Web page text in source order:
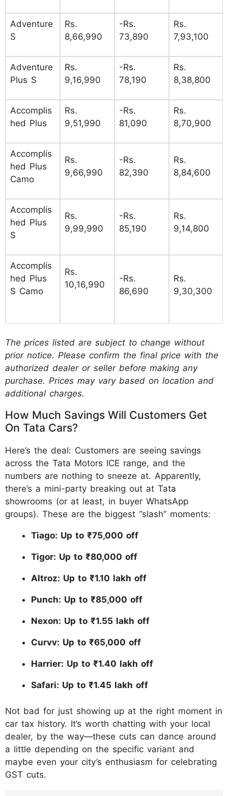
Adventure
S
Rs.
8,66,990
-Rs.
73,890
Rs.
7,93,100
Adventure
Plus S
Rs.
9,16,990
-Rs.
78,190
Rs.
8,38,800
Accomplis
hed Plus
Rs.
9,51,990
-Rs.
81,090
Rs.
8,70,900
Accomplis
hed Plus
Camo
Rs.
9,66,990
-Rs.
82,390
Rs.
8,84,600
Accomplis
hed Plus
S
Rs.
9,99,990
-Rs.
85,190
Rs.
9,14,800
Accomplis
hed Plus
S Camo
Rs.
10,16,990
-Rs.
86,690
Rs.
9,30,300
The prices listed are subject to change without
prior notice. Please confirm the final price with the
authorized dealer or seller before making any
purchase. Prices may vary based on location and
additional charges.
How Much Savings Will Customers Get
On Tata Cars?
Here’s the deal: Customers are seeing savings
across the Tata Motors ICE range, and the
numbers are nothing to sneeze at. Apparently,
there’s a mini-party breaking out at Tata
showrooms (or at least, in buyer WhatsApp
groups). These are the biggest “slash” moments:
Tiago: Up to ₹75,000 off
Tigor: Up to ₹80,000 off
Altroz: Up to ₹1.10 lakh off
Punch: Up to ₹85,000 off
Nexon: Up to ₹1.55 lakh off
Curvv: Up to ₹65,000 off
Harrier: Up to ₹1.40 lakh off
Safari: Up to ₹1.45 lakh off
Not bad for just showing up at the right moment in
car tax history. It’s worth chatting with your local
dealer, by the way—these cuts can dance around
a little depending on the specific variant and
maybe even your city’s enthusiasm for celebrating
GST cuts.